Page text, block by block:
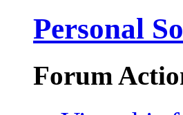
Personal
Forum